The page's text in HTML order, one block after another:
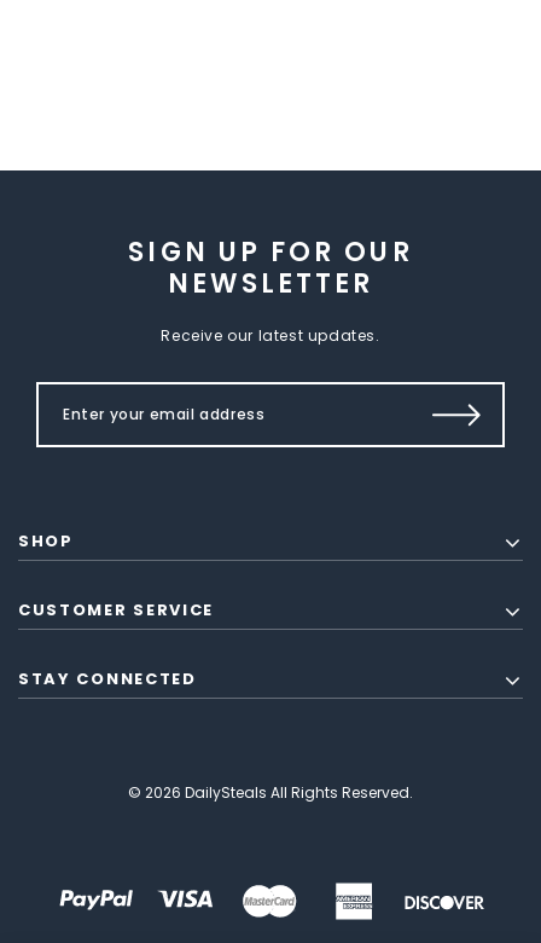
SIGN UP FOR OUR
NEWSLETTER
Receive our latest updates.
SHOP
CUSTOMER SERVICE
STAY CONNECTED
© 2026 DailySteals All Rights Reserved.